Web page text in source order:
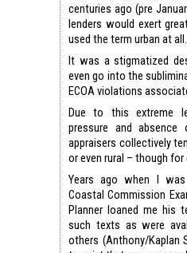
centuries ago (pre
lenders would exert
used the term urban at all.
It was a stigmatized
even go into the
ECOA violations
Due to this extreme
pressure and
appraisers collectively
or even rural – though
Years ago when I
Coastal Commission
Planner loaned me his
such texts as were
others (Anthony/Kaplan